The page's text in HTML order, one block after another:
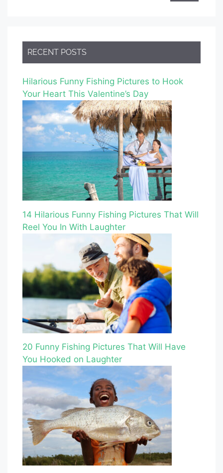
RECENT POSTS
Hilarious Funny Fishing Pictures to Hook
Your Heart This Valentine’s Day
14 Hilarious Funny Fishing Pictures That Will
Reel You In With Laughter
20 Funny Fishing Pictures That Will Have
You Hooked on Laughter